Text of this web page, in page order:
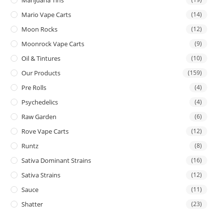
Mario Vape Carts (14)
Moon Rocks (12)
Moonrock Vape Carts (9)
Oil & Tintures (10)
Our Products (159)
Pre Rolls (4)
Psychedelics (4)
Raw Garden (6)
Rove Vape Carts (12)
Runtz (8)
Sativa Dominant Strains (16)
Sativa Strains (12)
Sauce (11)
Shatter (23)